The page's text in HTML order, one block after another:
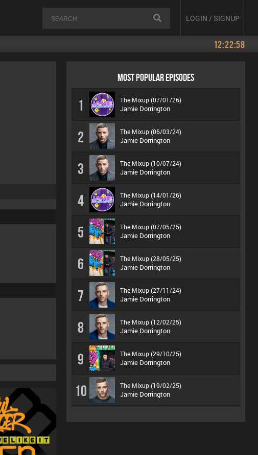
LOGIN / SIGNUP
12:22:58
MOST POPULAR EPISODES
1 The Mixup (07/01/26)
Jamie Dorrington
2 The Mixup (06/03/24)
Jamie Dorrington
3 The Mixup (10/07/24)
Jamie Dorrington
4 The Mixup (14/01/26)
Jamie Dorrington
5 The Mixup (07/05/25)
Jamie Dorrington
6 The Mixup (28/05/25)
Jamie Dorrington
7 The Mixup (27/11/24)
Jamie Dorrington
8 The Mixup (12/02/25)
Jamie Dorrington
9 The Mixup (29/10/25)
Jamie Dorrington
10 The Mixup (19/02/25)
Jamie Dorrington